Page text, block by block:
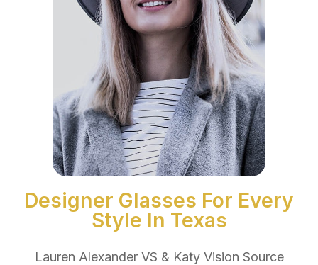
Designer Glasses For Every
Style In Texas
Lauren Alexander VS & Katy Vision Source